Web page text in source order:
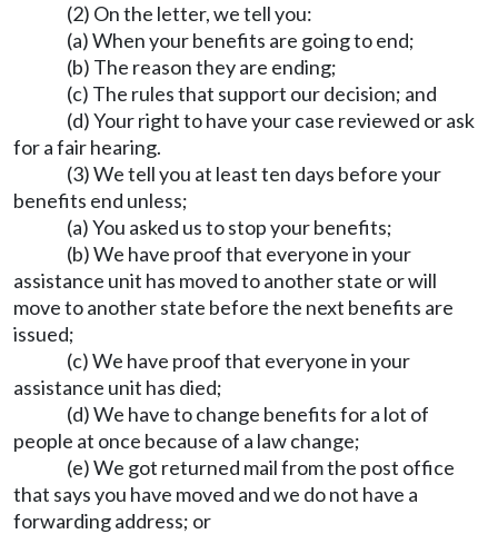
(2) On the letter, we tell you:
(a) When your benefits are going to end;
(b) The reason they are ending;
(c) The rules that support our decision; and
(d) Your right to have your case reviewed or ask
for a fair hearing.
(3) We tell you at least ten days before your
benefits end unless;
(a) You asked us to stop your benefits;
(b) We have proof that everyone in your
assistance unit has moved to another state or will
move to another state before the next benefits are
issued;
(c) We have proof that everyone in your
assistance unit has died;
(d) We have to change benefits for a lot of
people at once because of a law change;
(e) We got returned mail from the post office
that says you have moved and we do not have a
forwarding address; or